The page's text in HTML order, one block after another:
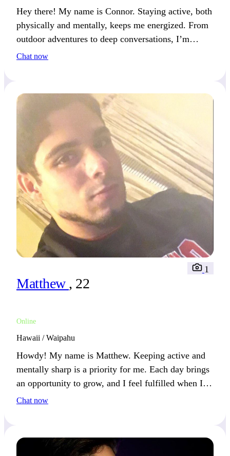
Hey there! My name is Connor. Staying active, both
physically and mentally, keeps me energized. From
outdoor adventures to deep conversations, I’m
always looking ahead to the next step.
Chat now
Matthew , 22
Online
1
Hawaii / Waipahu
Howdy! My name is Matthew. Keeping active and
mentally sharp is a priority for me. Each day brings
an opportunity to grow, and I feel fulfilled when I
push myself to try new things.
Chat now